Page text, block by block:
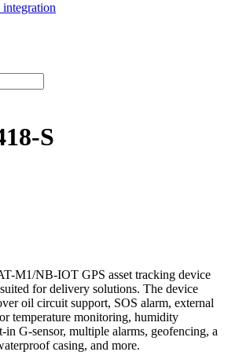
S
M1/NB-IOT GPS asset tracking device
for delivery solutions. The device
oil circuit support, SOS alarm, external
temperature monitoring, humidity
G-sensor, multiple alarms, geofencing, a
casing, and more.